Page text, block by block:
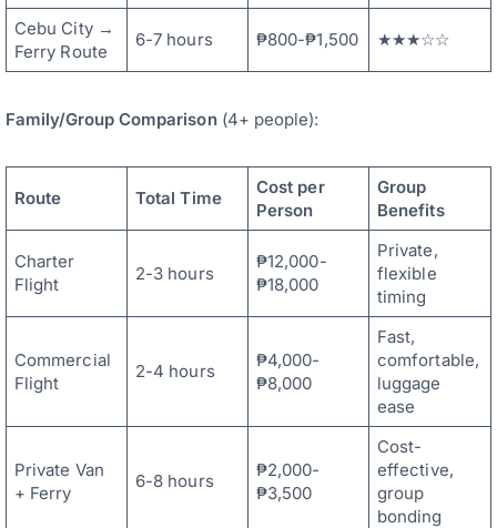
Cebu City →
Ferry Route
6-7 hours ₱800-₱1,500 ★★★☆☆
Family/Group Comparison(4+ people):
Route Total Time
Cost per
Person
Group
Benefits
Charter
Flight
2-3 hours
₱12,000-
₱18,000
Private,
flexible
timing
Commercial
Flight
2-4 hours
₱4,000-
₱8,000
Fast,
comfortable,
luggage
ease
Private Van
+ Ferry
6-8 hours
₱2,000-
₱3,500
Cost-
effective,
group
bonding